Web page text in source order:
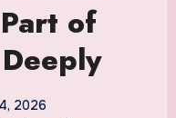
of
2026